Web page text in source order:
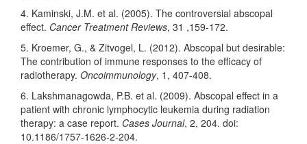
4. Kaminski, J.M. et al. (2005). The controversial abscopal
effect. Cancer Treatment Reviews, 31 ,159-172.
5. Kroemer, G., & Zitvogel, L. (2012). Abscopal but desirable:
The contribution of immune responses to the efficacy of
radiotherapy. Oncoimmunology, 1, 407-408.
6. Lakshmanagowda, P.B. et al. (2009). Abscopal effect in a
patient with chronic lymphocytic leukemia during radiation
therapy: a case report. Cases Journal, 2, 204. doi:
10.1186/1757-1626-2-204.